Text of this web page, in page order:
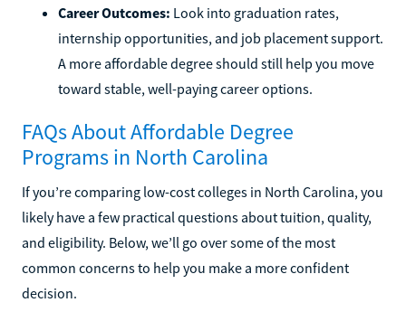
Career Outcomes: Look into graduation rates,
internship opportunities, and job placement support.
A more affordable degree should still help you move
toward stable, well-paying career options.
FAQs About Affordable Degree
Programs in North Carolina
If you’re comparing low-cost colleges in North Carolina, you
likely have a few practical questions about tuition, quality,
and eligibility. Below, we’ll go over some of the most
common concerns to help you make a more confident
decision.